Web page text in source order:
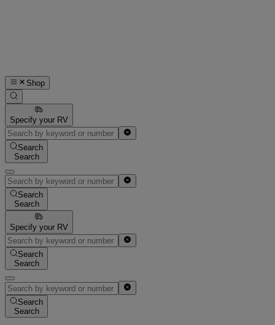
Shop
Specify your RV
Search
Search
Search
Search
Specify your RV
Search
Search
Search
Search